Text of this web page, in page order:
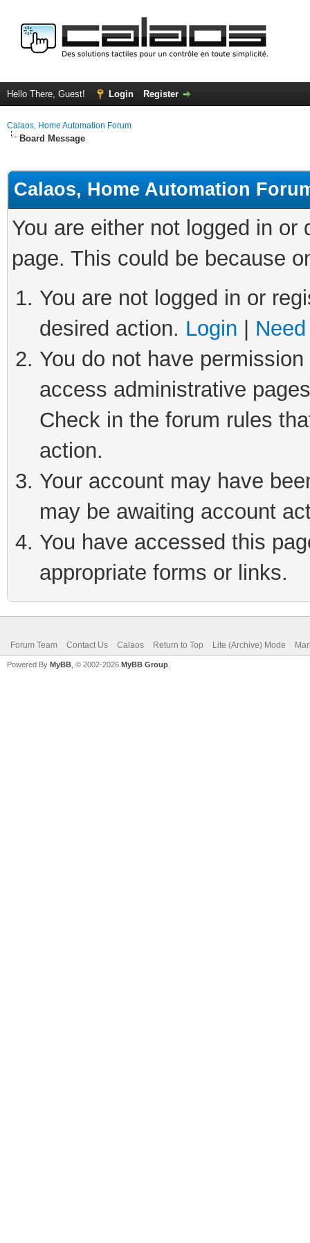
Hello There, Guest! Login Register
Calaos, Home Automation Forum
Board Message
Calaos, Home Automation
You are either not logged in
page. This could be because
You are not logged in or
desired action. Login
You do not have
access administrative
Check in the forum rules
action.
Your account may have
may be awaiting account
You have accessed this
appropriate forms or links.
Forum Team Contact Us Calaos Return to Top Lite (Archive) Mode
Powered By MyBB , © 2002-2026 MyBB Group